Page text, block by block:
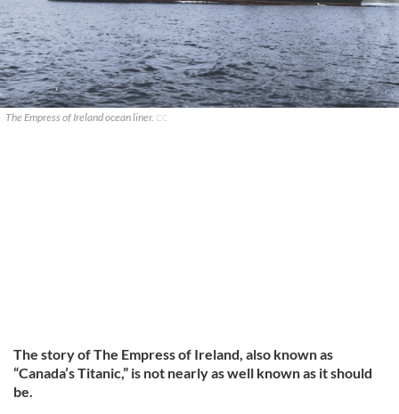
The Empress of Ireland ocean liner. CC
The story of The Empress of Ireland, also known as
“Canada’s Titanic,” is not nearly as well known as it should
be.